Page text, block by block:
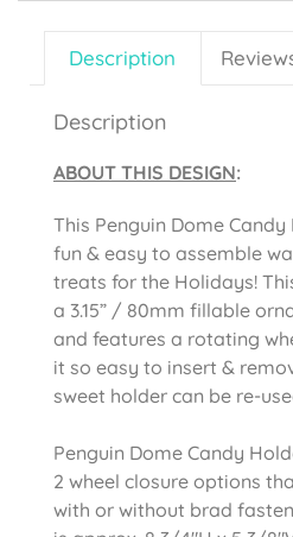
Description
Description
ABOUT THIS DESIGN:
This Penguin Dome Candy
fun & easy to assemble
treats for the Holidays!
a 3.15” / 80mm fillable
and features a rotating
it so easy to insert &
sweet holder can be re-
Penguin Dome Candy
2 wheel closure options
with or without brad